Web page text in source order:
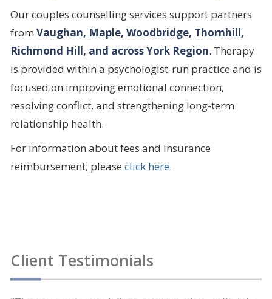
Our couples counselling services support partners
from Vaughan, Maple, Woodbridge, Thornhill,
Richmond Hill, and across York Region. Therapy
is provided within a psychologist-run practice and is
focused on improving emotional connection,
resolving conflict, and strengthening long-term
relationship health.
For information about fees and insurance
reimbursement, please click here.
Client Testimonials